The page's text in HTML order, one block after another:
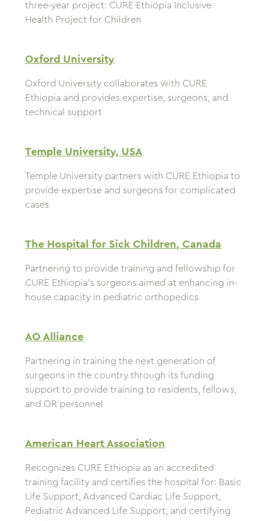
three-year project: CURE Ethiopia Inclusive
Health Project for Children
Oxford University
Oxford University collaborates with CURE
Ethiopia and provides expertise, surgeons, and
technical support
Temple University, USA
Temple University partners with CURE Ethiopia to
provide expertise and surgeons for complicated
cases
The Hospital for Sick Children, Canada
Partnering to provide training and fellowship for
CURE Ethiopia’s surgeons aimed at enhancing in-
house capacity in pediatric orthopedics
AO Alliance
Partnering in training the next generation of
surgeons in the country through its funding
support to provide training to residents, fellows,
and OR personnel
American Heart Association
Recognizes CURE Ethiopia as an accredited
training facility and certifies the hospital for: Basic
Life Support, Advanced Cardiac Life Support,
Pediatric Advanced Life Support, and certifying